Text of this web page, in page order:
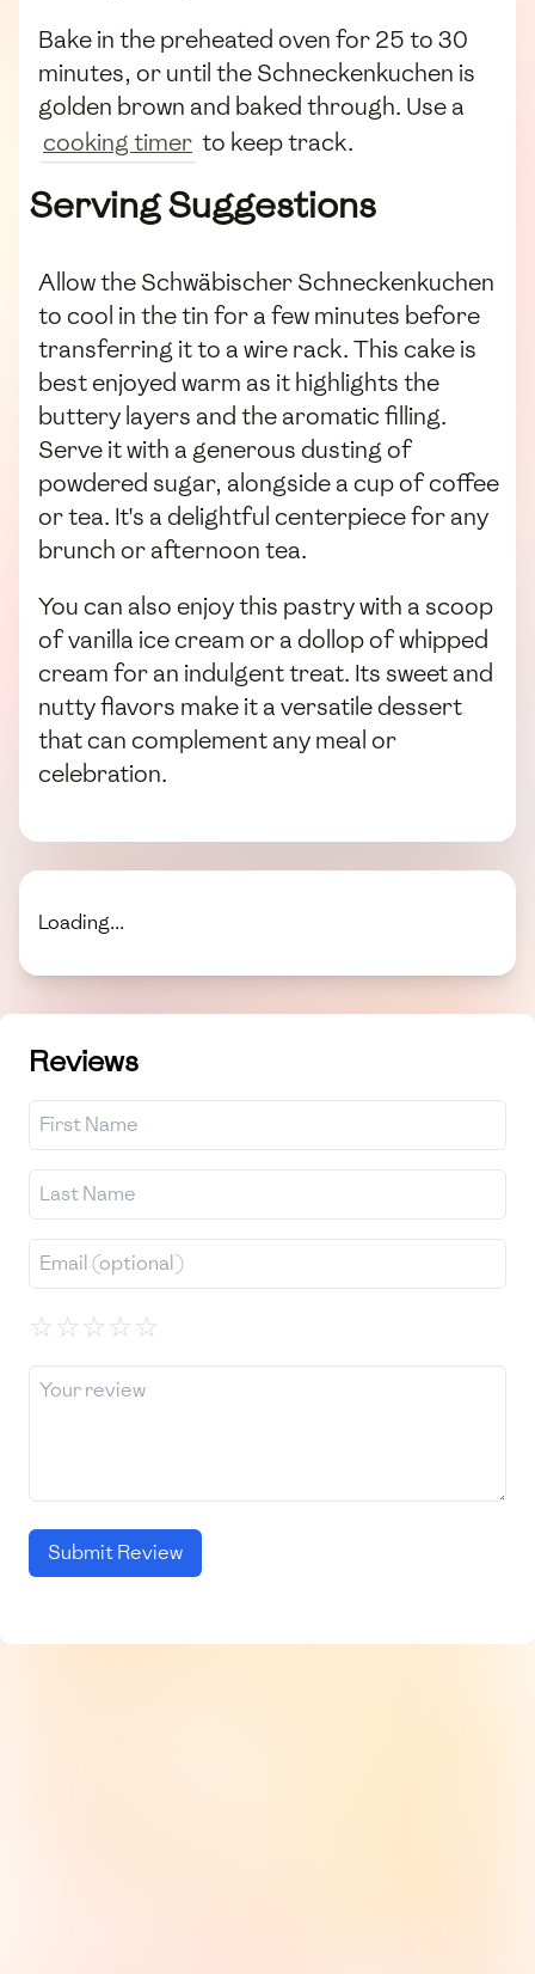
Bake in the preheated oven for 25 to 30
minutes, or until the Schneckenkuchen is
golden brown and baked through. Use a
cooking timer to keep track.
Serving Suggestions
Allow the Schwäbischer Schneckenkuchen
to cool in the tin for a few minutes before
transferring it to a wire rack. This cake is
best enjoyed warm as it highlights the
buttery layers and the aromatic filling.
Serve it with a generous dusting of
powdered sugar, alongside a cup of coffee
or tea. It's a delightful centerpiece for any
brunch or afternoon tea.
You can also enjoy this pastry with a scoop
of vanilla ice cream or a dollop of whipped
cream for an indulgent treat. Its sweet and
nutty flavors make it a versatile dessert
that can complement any meal or
celebration.
Loading...
Reviews
☆☆☆☆☆
Submit Review